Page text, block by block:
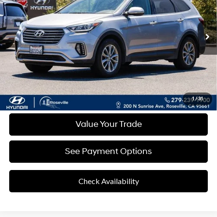
1 /31
93,422 mi Ext. Int.
Less
Retail Price
$10,082
Documentation Fee:
+$85
Final Price
$10,167
Disclaimers
Click To Call
Value Your Trade
See Payment Options
Check Availability